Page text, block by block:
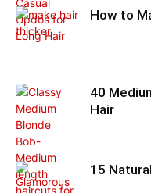
How to
40
Hair
15